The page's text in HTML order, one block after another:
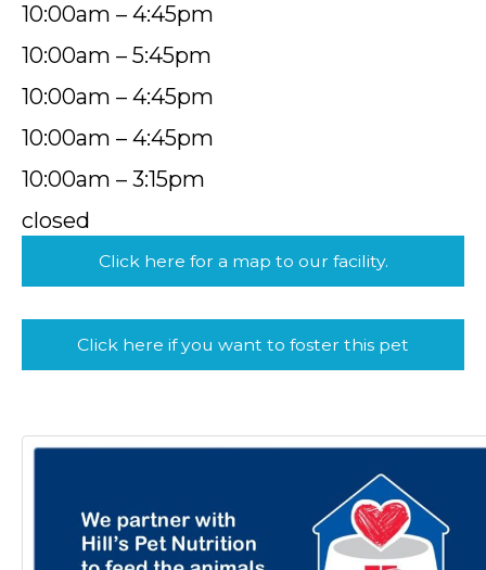
10:00am – 4:45pm
10:00am – 5:45pm
10:00am – 4:45pm
10:00am – 4:45pm
10:00am – 3:15pm
closed
Click here for a map to our facility.
Click here if you want to foster this pet